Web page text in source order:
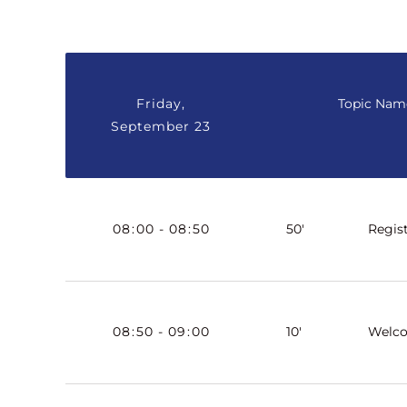
Friday,
September 23
Topic
08:00 - 08:50 50'
08:50 - 09:00 10'